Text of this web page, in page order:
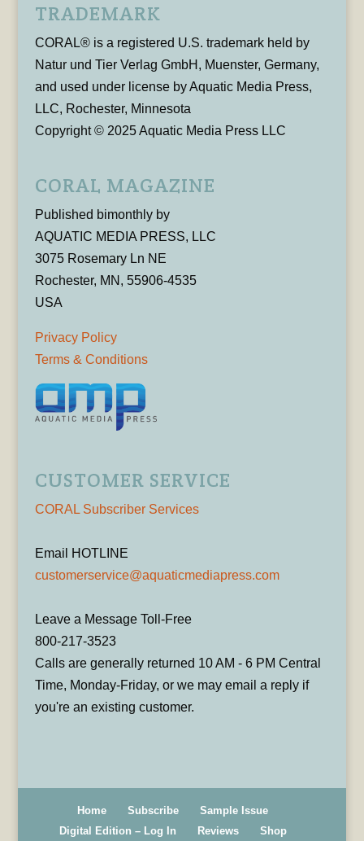
TRADEMARK
CORAL® is a registered U.S. trademark held by
Natur und Tier Verlag GmbH, Muenster, Germany,
and used under license by Aquatic Media Press,
LLC, Rochester, Minnesota
Copyright © 2025 Aquatic Media Press LLC
CORAL MAGAZINE
Published bimonthly by
AQUATIC MEDIA PRESS, LLC
3075 Rosemary Ln NE
Rochester, MN, 55906-4535
USA
Privacy Policy
Terms & Conditions
CUSTOMER SERVICE
CORAL Subscriber Services
Email HOTLINE
customerservice@aquaticmediapress.com
Leave a Message Toll-Free
800-217-3523
Calls are generally returned 10 AM - 6 PM Central
Time, Monday-Friday, or we may email a reply if
you're an existing customer.
Home Subscribe
Sample Issue
Digital Edition – Log In
Reviews Shop